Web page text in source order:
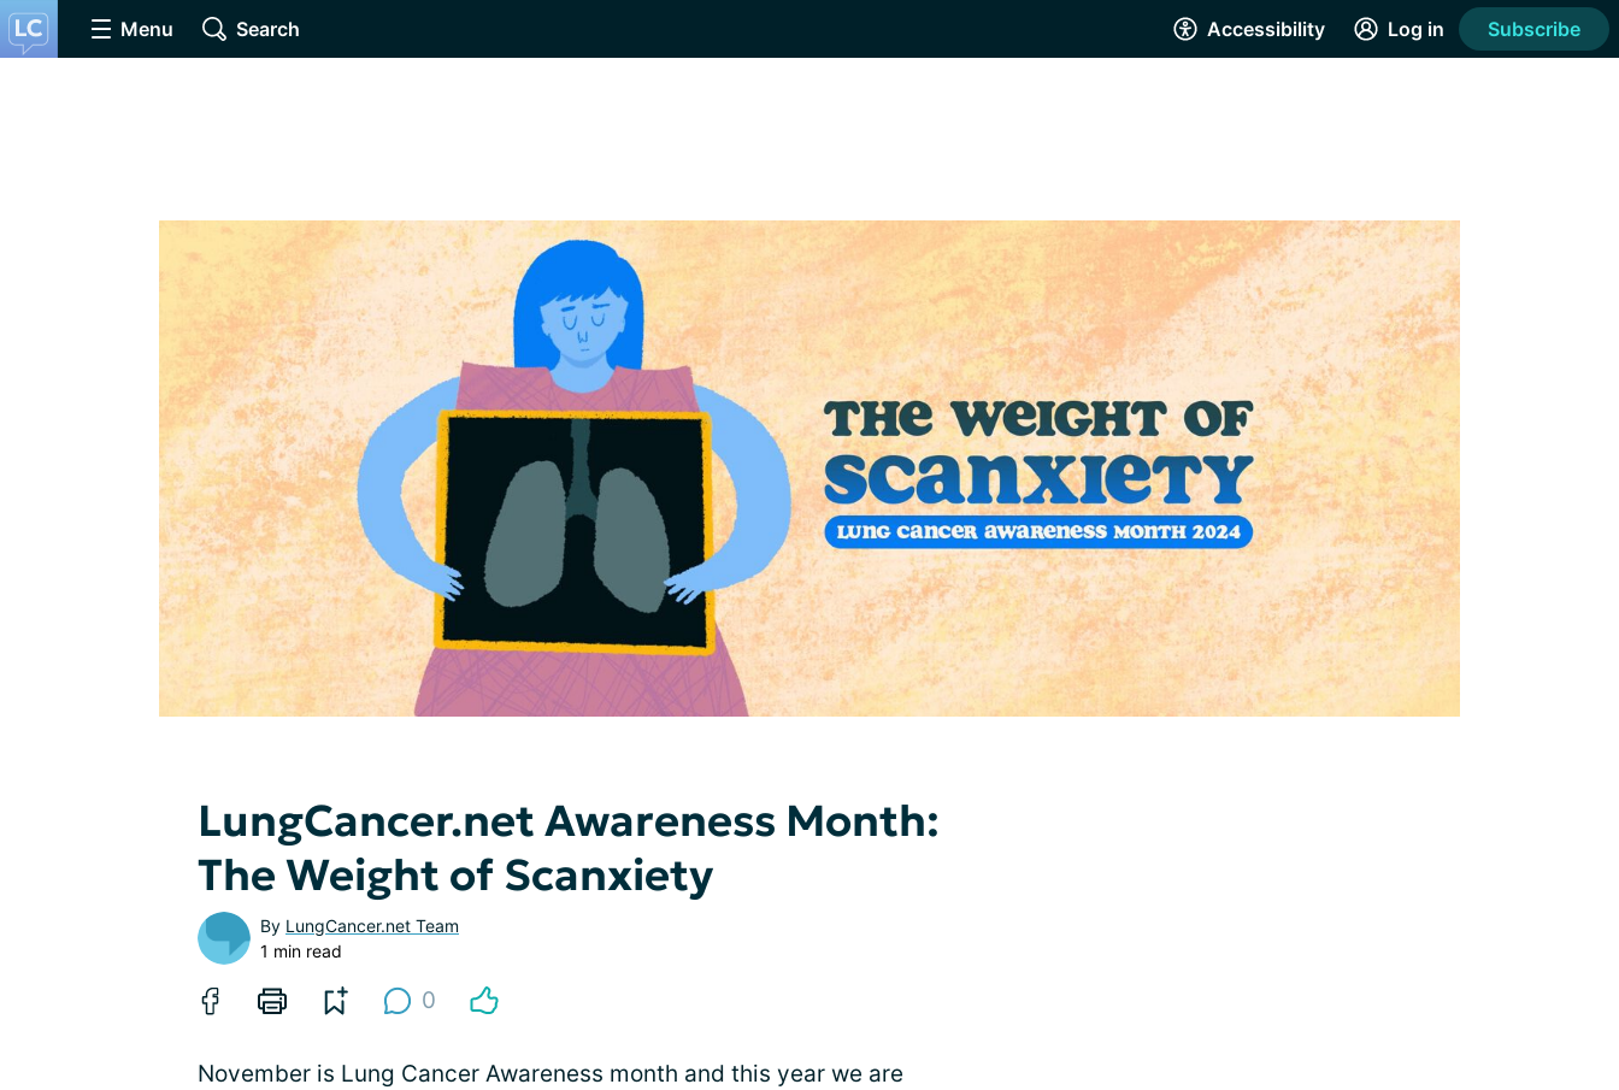
Menu Search Accessibility Log in Subscribe
LungCancer.net Awareness Month:
The Weight of Scanxiety
By LungCancer.net Team
1 min read
0
November is Lung Cancer Awareness month and this year we are